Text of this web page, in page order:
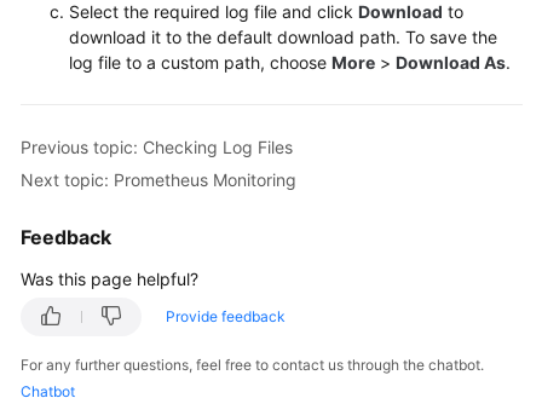
Select the required log file and click Download to
download it to the default download path. To save the
log file to a custom path, choose More > Download As.
Previous topic: Checking Log Files
Next topic: Prometheus Monitoring
Feedback
Was this page helpful?
Provide feedback
For any further questions, feel free to contact us through the chatbot.
Chatbot